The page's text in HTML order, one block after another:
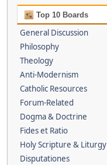
Top 10 Boards
General Discussion
Philosophy
Theology
Anti-Modernism
Catholic Resources
Forum-Related
Dogma & Doctrine
Fides et Ratio
Holy Scripture & Liturgy
Disputationes